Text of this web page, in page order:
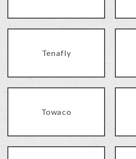
Tenafly
Towaco